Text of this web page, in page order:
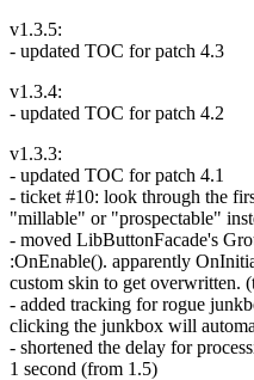
v1.3.5:
- updated TOC for patch 4.3
v1.3.4:
- updated TOC for patch 4.2
v1.3.3:
- updated TOC for patch 4.1
- ticket #10: look through the
"millable" or "prospectable"
- moved LibButtonFacade's
:OnEnable(). apparently
custom skin to get overwritten.
- added tracking for rogue
clicking the junkbox will
- shortened the delay for
1 second (from 1.5)